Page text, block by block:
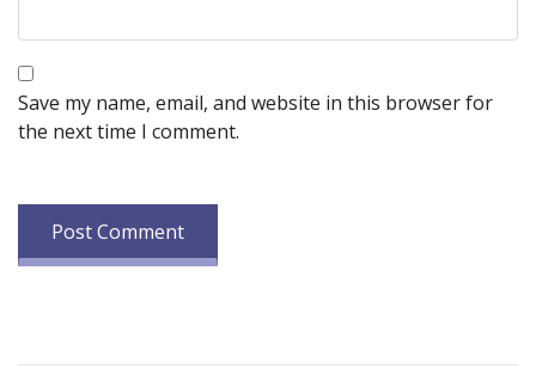
Save my name, email, and website in this browser for
the next time I comment.